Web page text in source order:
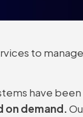
to
have
on demand.